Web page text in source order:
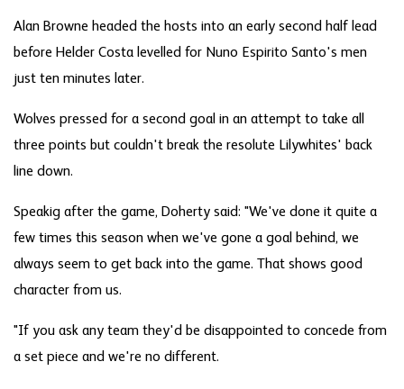
Alan Browne headed the hosts into an early second half lead
before Helder Costa levelled for Nuno Espirito Santo's men
just ten minutes later.
Wolves pressed for a second goal in an attempt to take all
three points but couldn't break the resolute Lilywhites' back
line down.
Speakig after the game, Doherty said: "We've done it quite a
few times this season when we've gone a goal behind, we
always seem to get back into the game. That shows good
character from us.
"If you ask any team they'd be disappointed to concede from
a set piece and we're no different.